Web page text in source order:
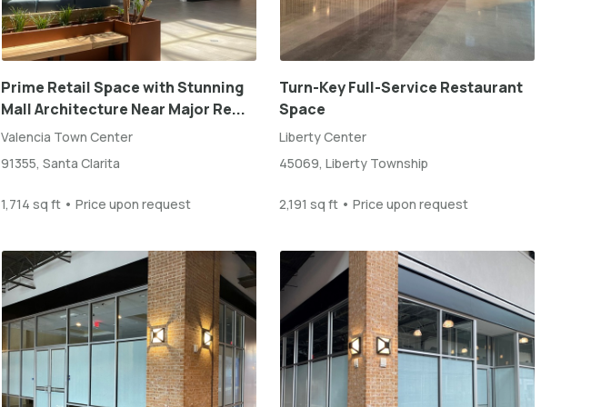
Prime Retail Space with Stunning
Mall Architecture Near Major Re...
Valencia Town Center
91355, Santa Clarita
1,714 sq ft • Price upon request
Turn-Key Full-Service Restaurant
Space
Liberty Center
45069, Liberty Township
2,191 sq ft • Price upon request